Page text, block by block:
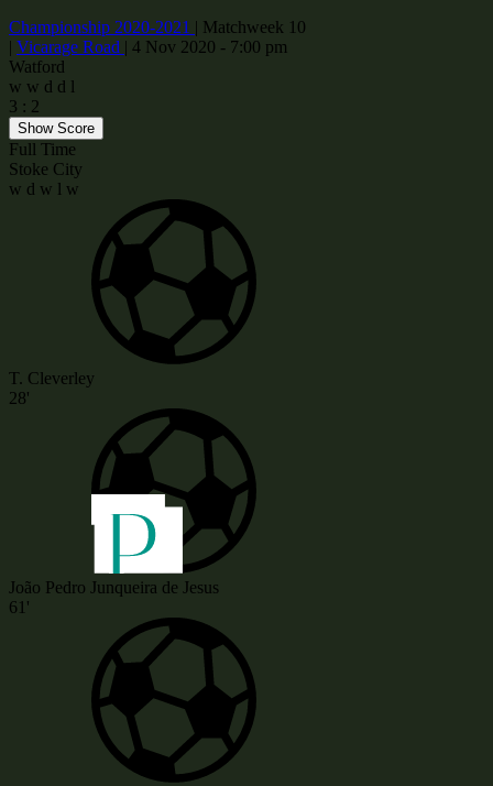
Championship 2020-2021 | Matchweek 10
| Vicarage Road | 4 Nov 2020 - 7:00 pm
Watford
w w d d l
3 : 2
Show Score
Full Time
Stoke City
w d w l w
T. Cleverley
28'
João Pedro Junqueira de Jesus
61'